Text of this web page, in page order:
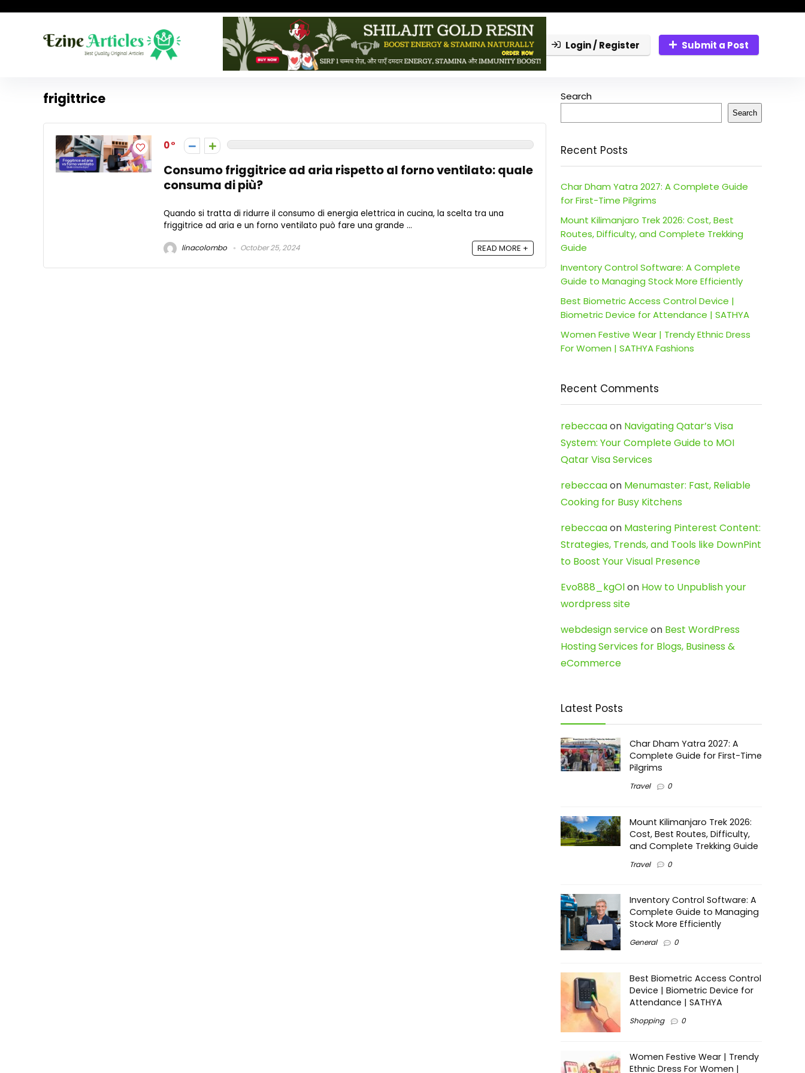
Login / Register Submit a Post
frigittrice
0
Consumo friggitrice ad aria rispetto al forno ventilato: quale
consuma di più?
Quando si tratta di ridurre il consumo di energia elettrica in cucina, la scelta tra una
friggitrice ad aria e un forno ventilato può fare una grande ...
linacolombo October 25, 2024 READ MORE +
Search
Search
Recent Posts
Char Dham Yatra 2027: A Complete Guide
for First-Time Pilgrims
Mount Kilimanjaro Trek 2026: Cost, Best
Routes, Difficulty, and Complete Trekking
Guide
Inventory Control Software: A Complete
Guide to Managing Stock More Efficiently
Best Biometric Access Control Device |
Biometric Device for Attendance | SATHYA
Women Festive Wear | Trendy Ethnic Dress
For Women | SATHYA Fashions
Recent Comments
rebeccaaon Navigating Qatar’s Visa
System: Your Complete Guide to MOI
Qatar Visa Services
rebeccaaon Menumaster: Fast, Reliable
Cooking for Busy Kitchens
rebeccaaon Mastering Pinterest Content:
Strategies, Trends, and Tools like DownPint
to Boost Your Visual Presence
Evo888_kgOlon How to Unpublish your
wordpress site
webdesign serviceon Best WordPress
Hosting Services for Blogs, Business &
eCommerce
Latest Posts
Char Dham Yatra 2027: A
Complete Guide for First-Time
Pilgrims
Travel 0
Mount Kilimanjaro Trek 2026:
Cost, Best Routes, Difficulty,
and Complete Trekking Guide
Travel 0
Inventory Control Software: A
Complete Guide to Managing
Stock More Efficiently
General 0
Best Biometric Access Control
Device | Biometric Device for
Attendance | SATHYA
Shopping 0
Women Festive Wear | Trendy
Ethnic Dress For Women |